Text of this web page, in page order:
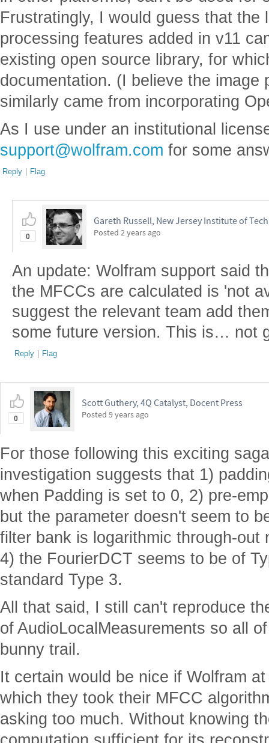
Frustratingly, I would guess that the
processing features added in v11
existing open source library, for
documentation. (I believe the image
similarly came from incorporating
As I use under an institutional
support@wolfram.com for some
Reply | Flag
0
Gareth Russell, New Jersey Institute of
Posted 2 years ago
An update: Wolfram support said
the MFCCs are calculated is 'not
suggest the relevant team add
some future version. This is… not
Reply | Flag
0
Scott Guthery, 4Q Catalyst, Docent Press
Posted 9 years ago
For those following this exciting
investigation suggests that 1)
when Padding is set to 0, 2) pre-
but the parameter doesn't seem to
filter bank is logarithmic through-
4) the FourierDCT seems to be of
standard Type 3.
All that said, I still can't reproduce
of AudioLocalMeasurements so all
bunny trail.
It certain would be nice if Wolfram
which they took their MFCC
asking too much. Without knowing